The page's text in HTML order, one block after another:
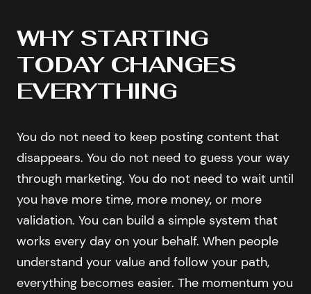
WHY STARTING
TODAY CHANGES
EVERYTHING
You do not need to keep posting content that
disappears. You do not need to guess your way
through marketing. You do not need to wait until
you have more time, more money, or more
validation. You can build a simple system that
works every day on your behalf. When people
understand your value and follow your path,
everything becomes easier. The momentum you